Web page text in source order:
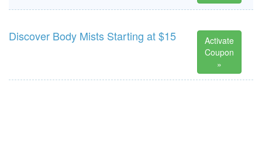
Discover Body Mists Starting at $15
Activate
Coupon
»